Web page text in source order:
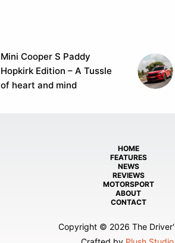
Mini Cooper S Paddy
Hopkirk Edition – A Tussle
of heart and mind
HOME
FEATURES
NEWS
REVIEWS
MOTORSPORT
ABOUT
CONTACT
Copyright © 2026 The